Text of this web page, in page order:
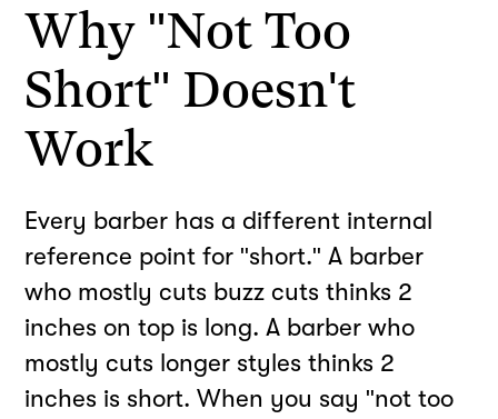
Why "Not Too
Short" Doesn't
Work
Every barber has a different internal
reference point for "short." A barber
who mostly cuts buzz cuts thinks 2
inches on top is long. A barber who
mostly cuts longer styles thinks 2
inches is short. When you say "not too